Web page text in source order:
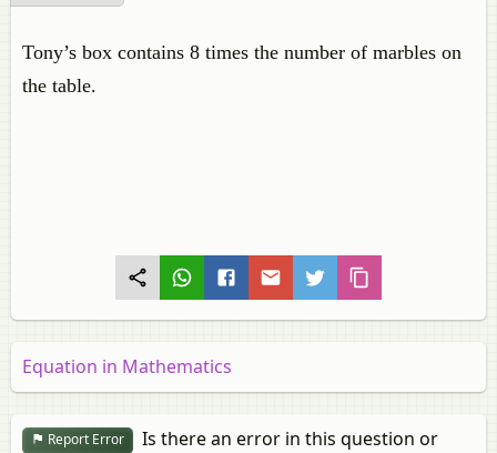
Tony’s box contains 8 times the number of marbles on
the table.
Equation in Mathematics
Report Error
Is there an error in this question or